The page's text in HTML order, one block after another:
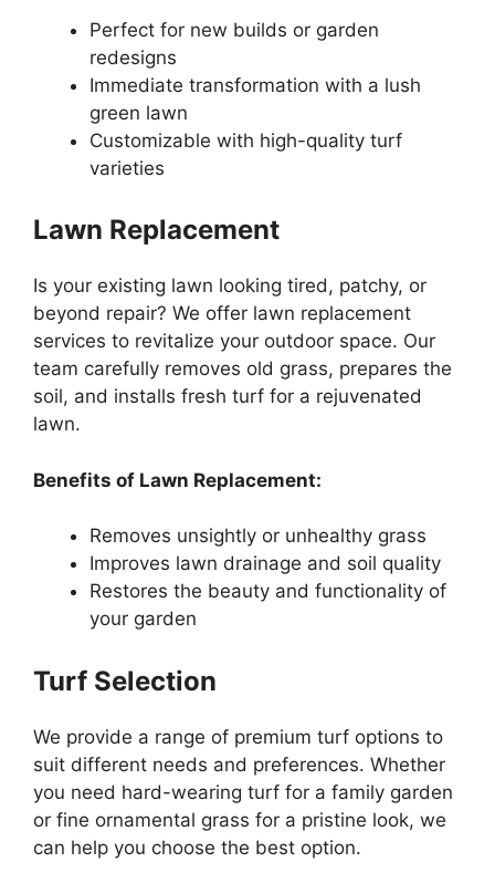
Perfect for new builds or garden
redesigns
Immediate transformation with a lush
green lawn
Customizable with high-quality turf
varieties
Lawn Replacement
Is your existing lawn looking tired, patchy, or
beyond repair? We offer lawn replacement
services to revitalize your outdoor space. Our
team carefully removes old grass, prepares the
soil, and installs fresh turf for a rejuvenated
lawn.
Benefits of Lawn Replacement:
Removes unsightly or unhealthy grass
Improves lawn drainage and soil quality
Restores the beauty and functionality of
your garden
Turf Selection
We provide a range of premium turf options to
suit different needs and preferences. Whether
you need hard-wearing turf for a family garden
or fine ornamental grass for a pristine look, we
can help you choose the best option.